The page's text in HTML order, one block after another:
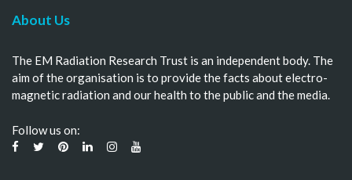
About Us
The EM Radiation Research Trust is an independent body. The
aim of the organisation is to provide the facts about electro-
magnetic radiation and our health to the public and the media.
Follow us on: